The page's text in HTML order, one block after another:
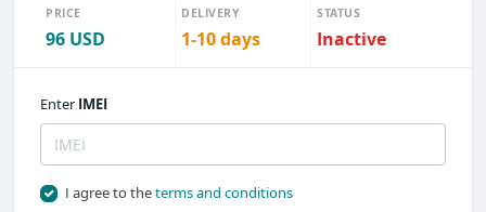
PRICE
96 USD
DELIVERY
1-10 days
STATUS
Inactive
Enter IMEI
I agree to theterms and conditions